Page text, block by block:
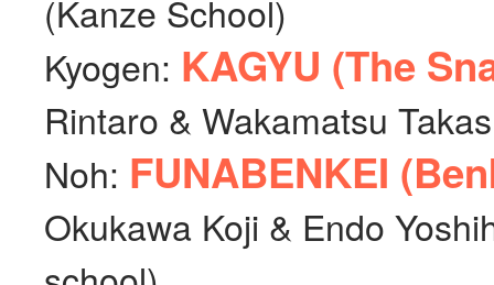
(Kanze School)
Kyogen: KAGYU (The
Rintaro & Wakamatsu
Noh: FUNABENKEI
Okukawa Koji & Endo